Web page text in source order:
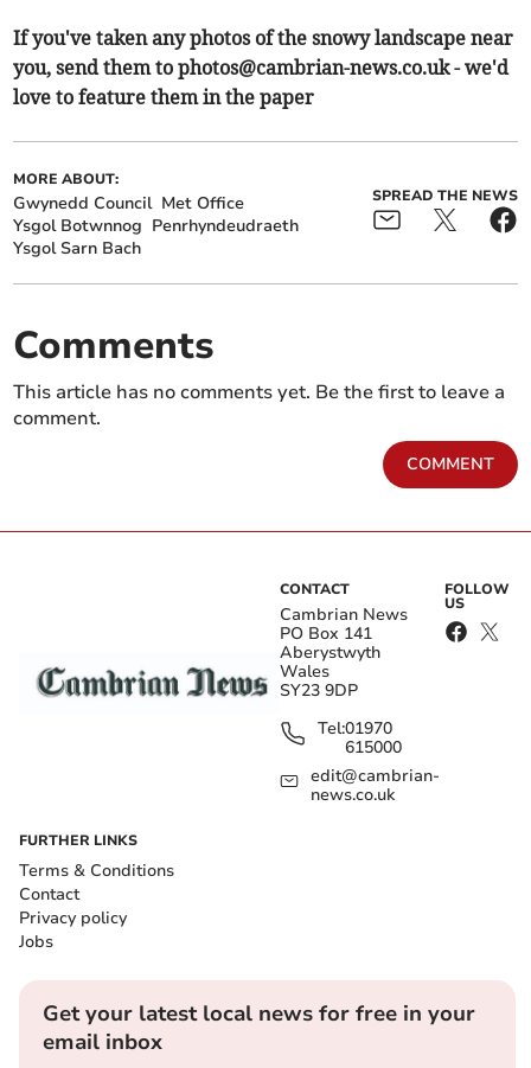
If you've taken any photos of the snowy landscape near
you, send them tophotos@cambrian-news.co.uk- we'd
love to feature them in the paper
MORE ABOUT:
Gwynedd Council Met Office
Ysgol Botwnnog Penrhyndeudraeth
Ysgol Sarn Bach
SPREAD THE NEWS
Comments
This article has no comments yet. Be the first to leave a
comment.
COMMENT
CONTACT
Cambrian News
PO Box 141
Aberystwyth
Wales
SY23 9DP
Tel:01970
615000
edit@cambrian-
news.co.uk
FOLLOW
US
FURTHER LINKS
Terms & Conditions
Contact
Privacy policy
Jobs
Get your latest local news for free in your
email inbox